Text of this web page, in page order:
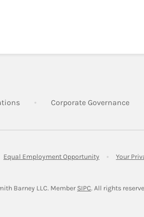
Link Opens in New Tab
Corporate GovernanceLink
in New Tab
Equal Employment Opportunity Link Opens in
Your
Barney LLC. Member SIPCLink Opens in New
. All rights